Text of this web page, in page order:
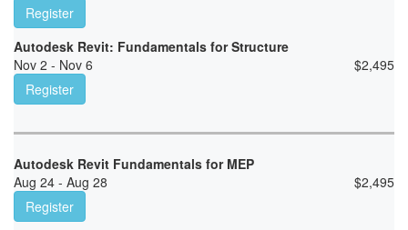
Register
Autodesk Revit: Fundamentals for Structure
Nov 2 - Nov 6
$2,495
Register
Autodesk Revit Fundamentals for MEP
Aug 24 - Aug 28
$2,495
Register